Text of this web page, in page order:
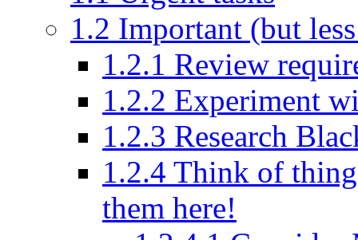
1.2 Important (but
1.2.1 Review
1.2.2 Experiment
1.2.3 Research
1.2.4 Think of
them here!